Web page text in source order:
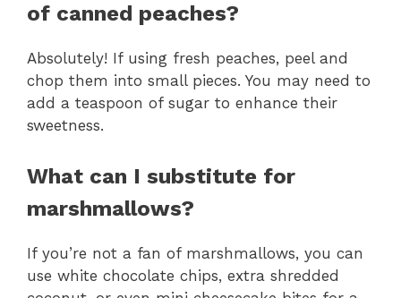
of canned peaches?
Absolutely! If using fresh peaches, peel and
chop them into small pieces. You may need to
add a teaspoon of sugar to enhance their
sweetness.
What can I substitute for
marshmallows?
If you’re not a fan of marshmallows, you can
use white chocolate chips, extra shredded